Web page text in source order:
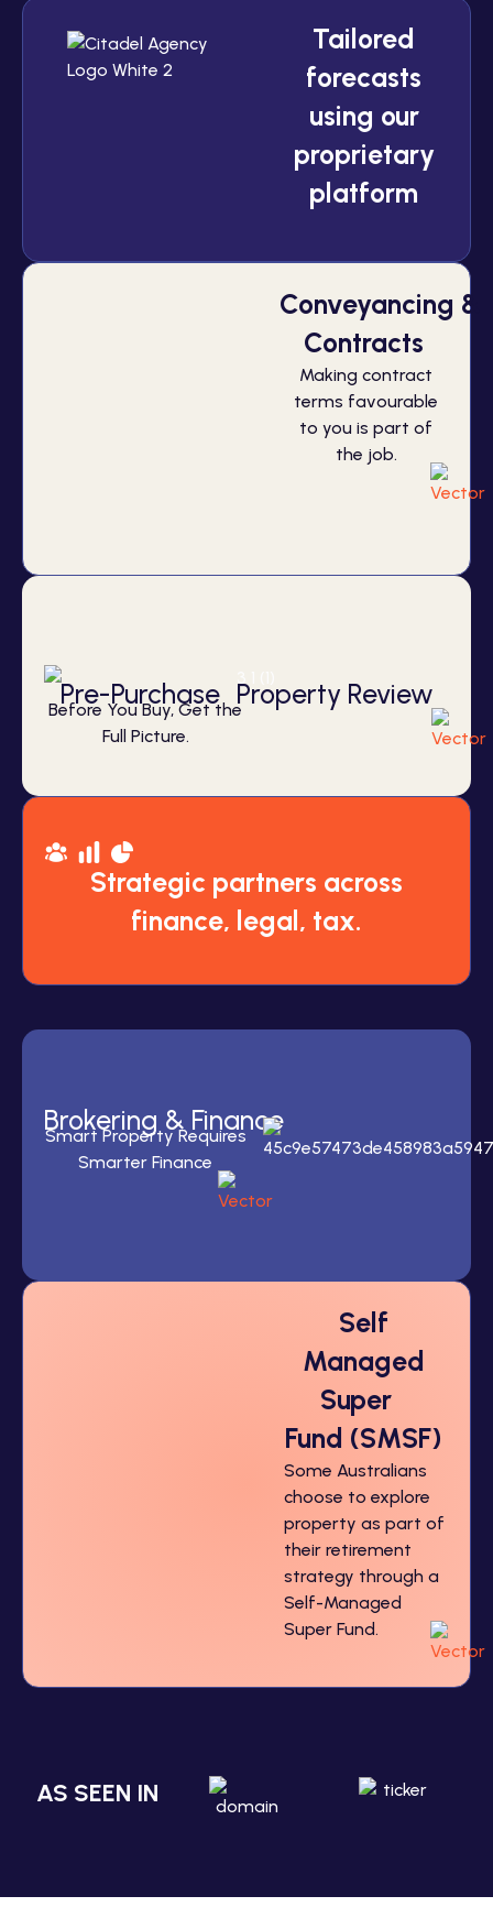
Tailored
forecasts
using our
proprietary
platform
Conveyancing &
Contracts
Making contract
terms favourable
to you is part of
the job.
Pre-Purchase Property Review
Before You Buy, Get the
Full Picture.
Strategic partners across
finance, legal, tax.
Brokering & Finance
Smart Property Requires
Smarter Finance
Self
Managed
Super
Fund (SMSF)
Some Australians
choose to explore
property as part of
their retirement
strategy through a
Self-Managed
Super Fund.
AS SEEN IN